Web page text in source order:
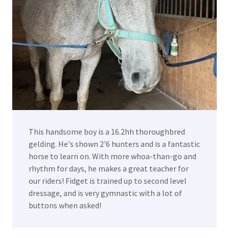
This handsome boy is a 16.2hh thoroughbred
gelding. He's shown 2'6 hunters and is a fantastic
horse to learn on. With more whoa-than-go and
rhythm for days, he makes a great teacher for
our riders! Fidget is trained up to second level
dressage, and is very gymnastic with a lot of
buttons when asked!